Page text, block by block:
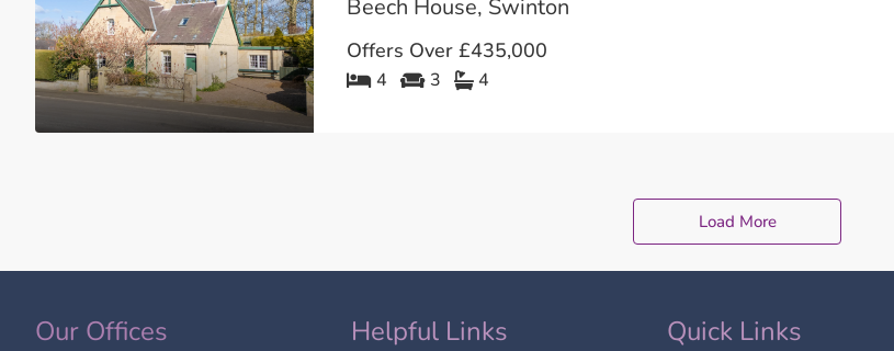
Beech House, Swinton
Offers Over £435,000
4 3 4
Load More
Our Offices Helpful Links Quick Links